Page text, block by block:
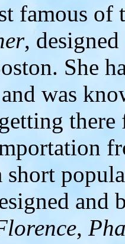
famous of
,
She
was
there
short
and
,